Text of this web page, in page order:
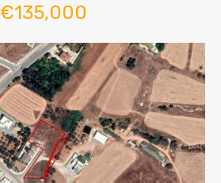
€135,000